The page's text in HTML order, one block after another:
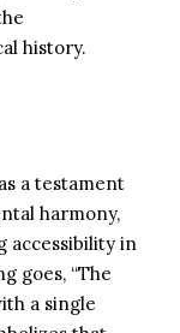
history.
a testament
harmony,
accessibility in
goes, “The
a single